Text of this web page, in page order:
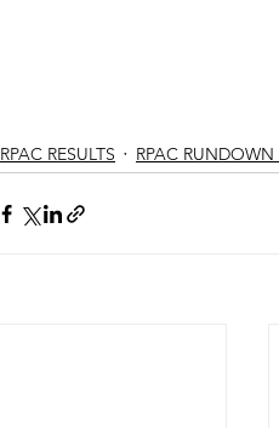
RPAC RESULTS RPAC